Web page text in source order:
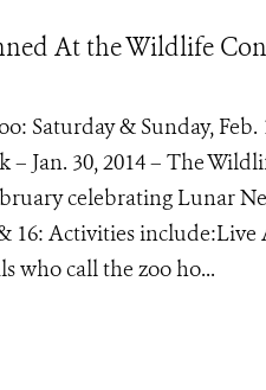
At the Wildlife
Saturday & Sunday,
Jan. 30, 2014 – The
celebrating Lunar
16: Activities
who call the zoo ho...